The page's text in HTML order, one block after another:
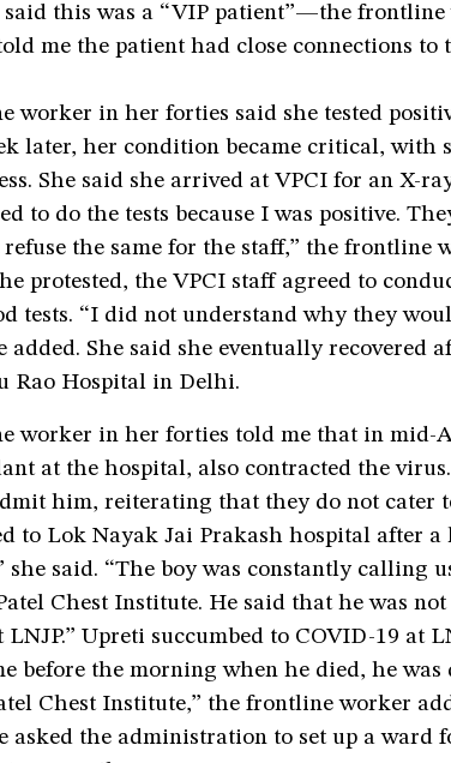
said this was a “VIP patient”—the
me the patient had close connections to
worker in her forties said she tested
later, her condition became critical, with
She said she arrived at VPCI for an X-
to do the tests because I was positive.
the same for the staff,” the frontline
protested, the VPCI staff agreed to
tests. “I did not understand why they
added. She said she eventually recovered
Rao Hospital in Delhi.
worker in her forties told me that in mid-
at the hospital, also contracted the
him, reiterating that they do not cater
to Lok Nayak Jai Prakash hospital after a
she said. “The boy was constantly calling
Chest Institute. He said that he was
LNJP.” Upreti succumbed to COVID-19 at
before the morning when he died, he was
Chest Institute,” the frontline worker
asked the administration to set up a ward